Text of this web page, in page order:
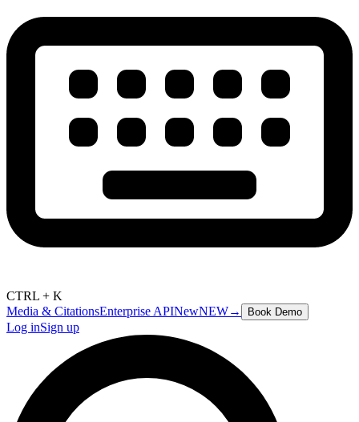
CTRL + K
Media & CitationsEnterprise APINewNEW→ Book Demo
Log inSign up